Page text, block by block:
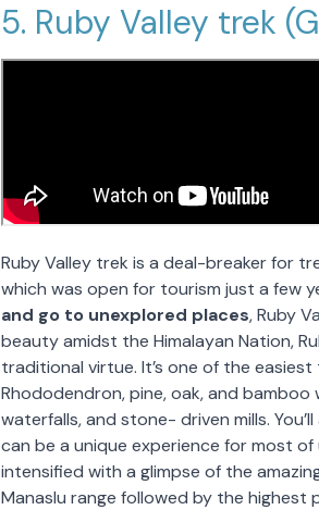
5. Ruby Valley trek
Ruby Valley trek is a deal-breaker for
which was open for tourism just a few
and go to unexplored places, Ruby
beauty amidst the Himalayan Nation,
traditional virtue. It’s one of the
Rhododendron, pine, oak, and
waterfalls, and stone- driven mills.
can be a unique experience for most of
intensified with a glimpse of the
Manaslu range followed by the highest